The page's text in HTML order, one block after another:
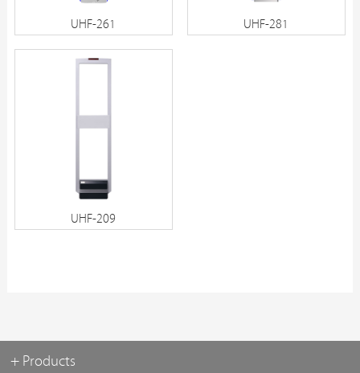
UHF-261 UHF-281
UHF-209
+ Products